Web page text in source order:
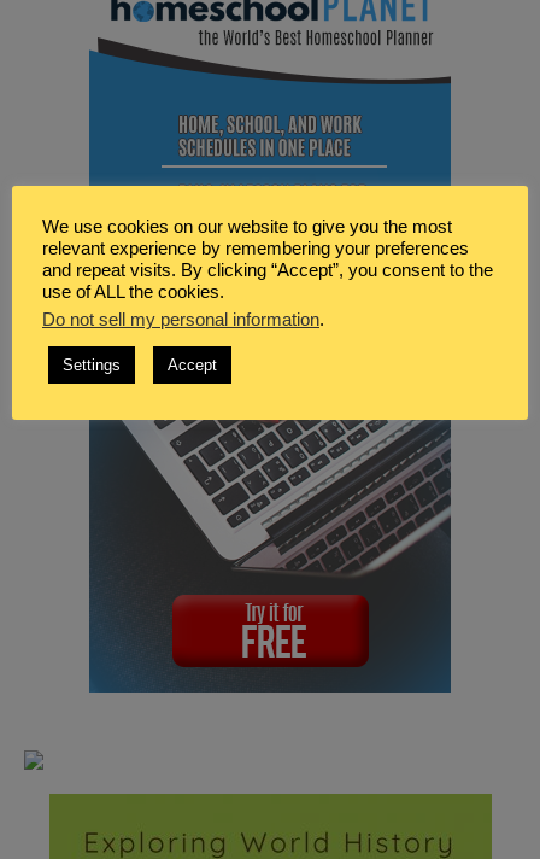
We use cookies on our website to give you the most
relevant experience by remembering your preferences
and repeat visits. By clicking “Accept”, you consent to the
use of ALL the cookies.
Do not sell my personal information.
Settings Accept